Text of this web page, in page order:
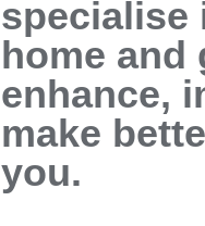
specialise
home and
enhance,
make
you.